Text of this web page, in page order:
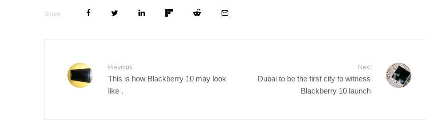
Share
Previous
This is how Blackberry 10 may look
like .
Next
Dubai to be the first city to witness
Blackberry 10 launch